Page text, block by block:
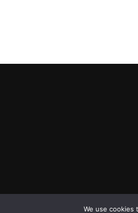
We use